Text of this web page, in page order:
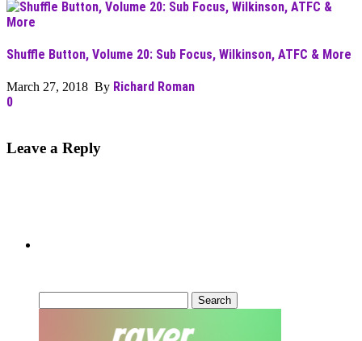
Shuffle Button, Volume 20: Sub Focus, Wilkinson, ATFC & More
March 27, 2018 By Richard Roman
0
Leave a Reply
for: